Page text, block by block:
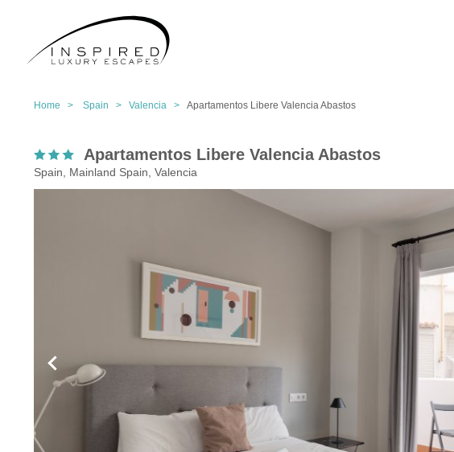
Home > Spain > Valencia > Apartamentos Libere Valencia Abastos
Apartamentos Libere Valencia Abastos
Spain, Mainland Spain, Valencia